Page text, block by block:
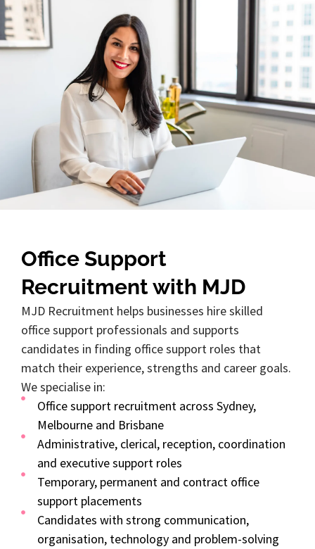
Office Support
Recruitment with MJD
MJD Recruitment helps businesses hire skilled
office support professionals and supports
candidates in finding office support roles that
match their experience, strengths and career goals.
We specialise in:
Office support recruitment across Sydney,
Melbourne and Brisbane
Administrative, clerical, reception, coordination
and executive support roles
Temporary, permanent and contract office
support placements
Candidates with strong communication,
organisation, technology and problem-solving